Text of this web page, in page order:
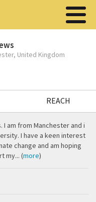
United Kingdom
REACH
I am from Manchester and i
I have a keen interest
change and am hoping
my... (more)